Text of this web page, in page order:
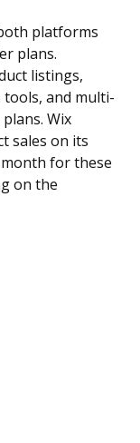
platforms
plans.
listings,
and multi-
Wix
sales on its
for these
on the